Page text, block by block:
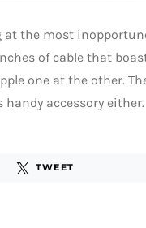
the most
of cable that
one at the other.
accessory either.
TWEET